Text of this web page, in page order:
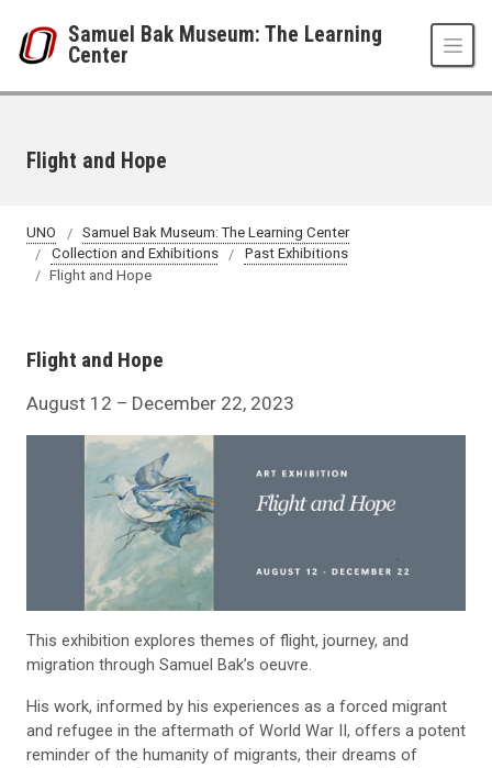
Samuel Bak Museum: The Learning
Center
Flight and Hope
UNO
Samuel Bak Museum: The Learning Center
Collection and Exhibitions
Past Exhibitions
Flight and Hope
Flight and Hope
August 12 – December 22, 2023
This exhibition explores themes of flight, journey, and
migration through Samuel Bak’s oeuvre.
His work, informed by his experiences as a forced migrant
and refugee in the aftermath of World War II, offers a potent
reminder of the humanity of migrants, their dreams of